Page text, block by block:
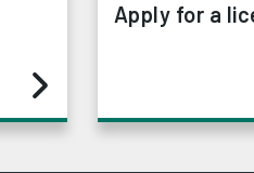
Apply for a